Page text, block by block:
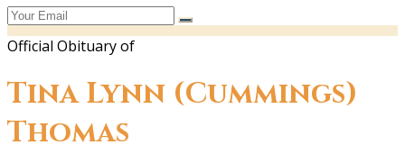
Official Obituary of
Tina Lynn (Cummings)
Thomas